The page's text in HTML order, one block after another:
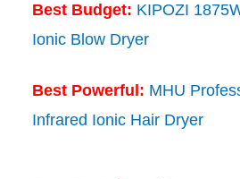
Best Budget: KIPOZI
Ionic Blow Dryer
Best Powerful: MHU
Infrared Ionic Hair Dryer